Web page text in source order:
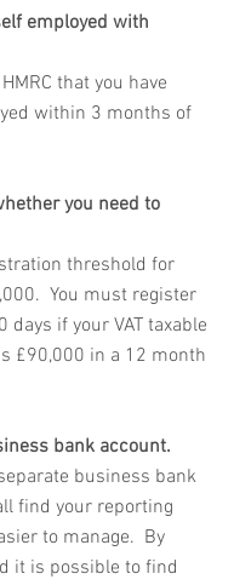
employed with
that you have
within 3 months of
you need to
threshold for
You must register
days if your VAT taxable
£90,000 in a 12 month
bank account.
business bank
find your reporting
to manage.  By
it is possible to find